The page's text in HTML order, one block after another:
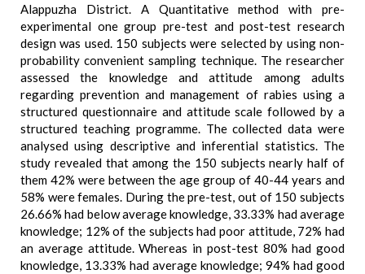
Alappuzha District. A Quantitative method with pre-
experimental one group pre-test and post-test research
design was used. 150 subjects were selected by using non-
probability convenient sampling technique. The researcher
assessed the knowledge and attitude among adults
regarding prevention and management of rabies using a
structured questionnaire and attitude scale followed by a
structured teaching programme. The collected data were
analysed using descriptive and inferential statistics. The
study revealed that among the 150 subjects nearly half of
them 42% were between the age group of 40-44 years and
58% were females. During the pre-test, out of 150 subjects
26.66% had below average knowledge, 33.33% had average
knowledge; 12% of the subjects had poor attitude, 72% had
an average attitude. Whereas in post-test 80% had good
knowledge, 13.33% had average knowledge; 94% had good